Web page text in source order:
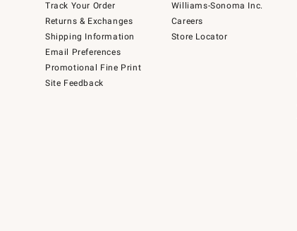
Track Your Order
Returns & Exchanges
Shipping Information
Email Preferences
Promotional Fine Print
Site Feedback
Williams-Sonoma Inc.
Careers
Store Locator